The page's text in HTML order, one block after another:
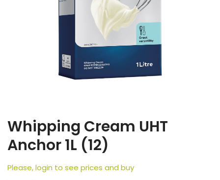
Whipping Cream UHT
Anchor 1L (12)
Please, login to see prices and buy